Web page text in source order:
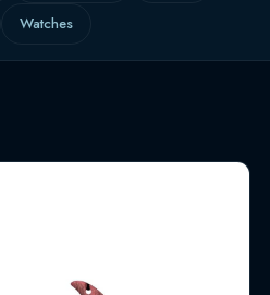
Watches